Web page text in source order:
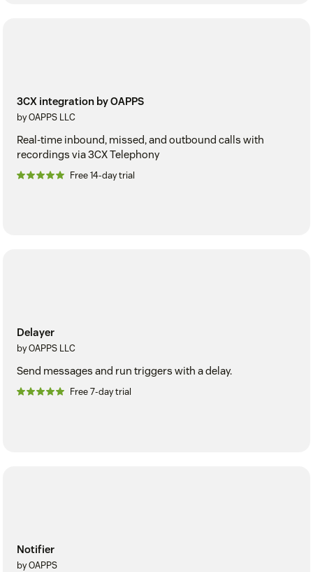
3CX integration by OAPPS
by OAPPS LLC
Real-time inbound, missed, and outbound calls with
recordings via 3CX Telephony
Free 14-day trial
Delayer
by OAPPS LLC
Send messages and run triggers with a delay.
Free 7-day trial
Notifier
by OAPPS